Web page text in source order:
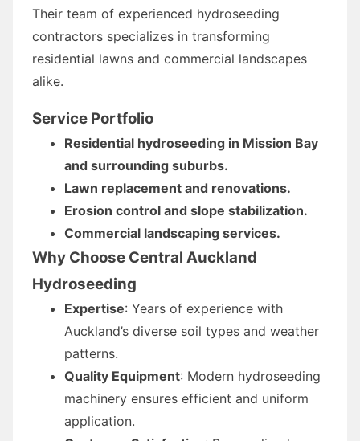
Their team of experienced hydroseeding
contractors specializes in transforming
residential lawns and commercial landscapes
alike.
Service Portfolio
Residential hydroseeding in Mission Bay
and surrounding suburbs.
Lawn replacement and renovations.
Erosion control and slope stabilization.
Commercial landscaping services.
Why Choose Central Auckland
Hydroseeding
Expertise: Years of experience with
Auckland’s diverse soil types and weather
patterns.
Quality Equipment: Modern hydroseeding
machinery ensures efficient and uniform
application.